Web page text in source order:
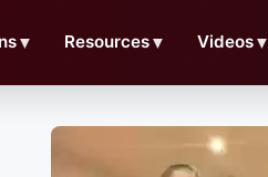
▼ Resources▼ Videos▼